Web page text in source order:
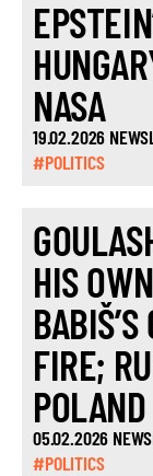
NASA
19.02.2026
#POLITICS
HIS
FIRE;
POLAND
05.02.2026
#POLITICS